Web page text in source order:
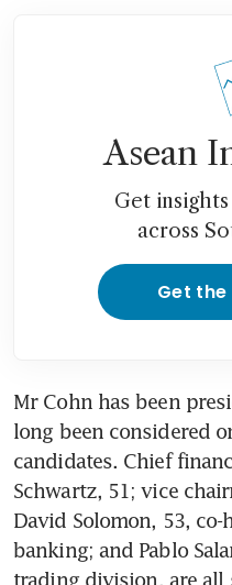
Asean
Get
across
Get
Mr Cohn has been
long been considered
candidates. Chief
Schwartz, 51; vice
David Solomon, 53,
banking; and Pablo
trading division, are all